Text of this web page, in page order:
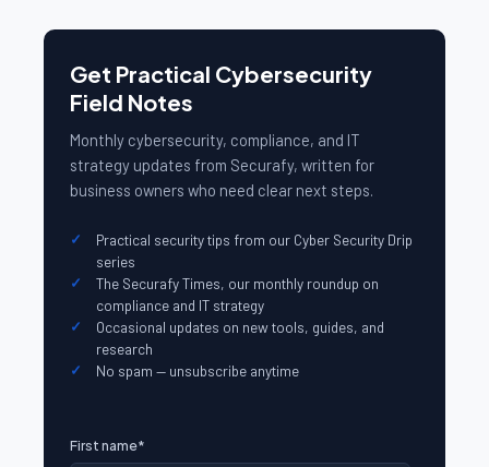
Get Practical Cybersecurity
Field Notes
Monthly cybersecurity, compliance, and IT
strategy updates from Securafy, written for
business owners who need clear next steps.
Practical security tips from our Cyber Security Drip
series
The Securafy Times, our monthly roundup on
compliance and IT strategy
Occasional updates on new tools, guides, and
research
No spam — unsubscribe anytime
First name*